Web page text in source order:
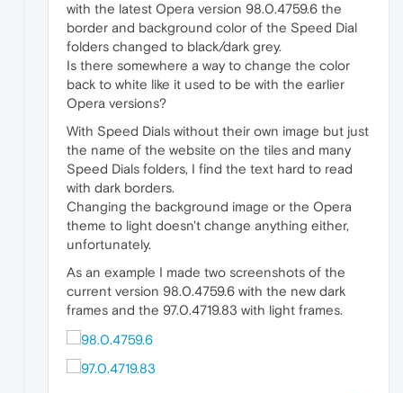
with the latest Opera version 98.0.4759.6 the
border and background color of the Speed Dial
folders changed to black/dark grey.
Is there somewhere a way to change the color
back to white like it used to be with the earlier
Opera versions?
With Speed Dials without their own image but just
the name of the website on the tiles and many
Speed Dials folders, I find the text hard to read
with dark borders.
Changing the background image or the Opera
theme to light doesn't change anything either,
unfortunately.
As an example I made two screenshots of the
current version 98.0.4759.6 with the new dark
frames and the 97.0.4719.83 with light frames.